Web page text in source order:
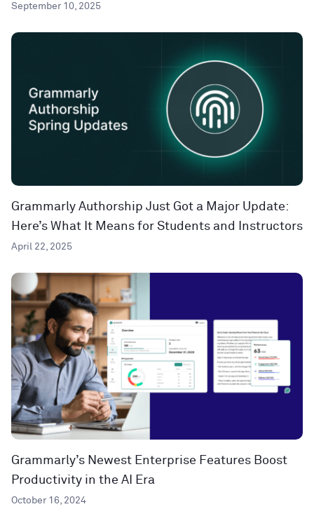
September 10, 2025
Grammarly Authorship Just Got a Major Update:
Here’s What It Means for Students and Instructors
April 22, 2025
Grammarly’s Newest Enterprise Features Boost
Productivity in the AI Era
October 16, 2024